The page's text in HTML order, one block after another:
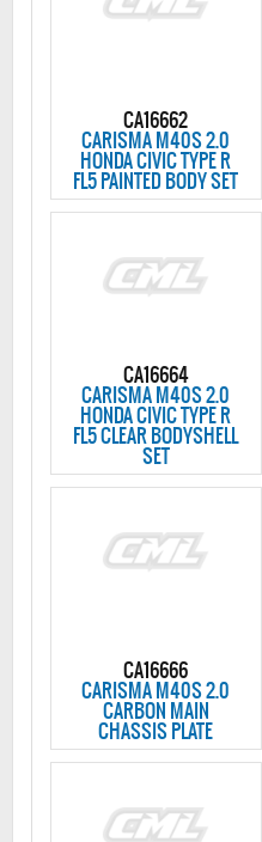
CA16662
CARISMA M40S 2.0
HONDA CIVIC TYPE R
FL5 PAINTED BODY SET
CA16664
CARISMA M40S 2.0
HONDA CIVIC TYPE R
FL5 CLEAR BODYSHELL
SET
CA16666
CARISMA M40S 2.0
CARBON MAIN
CHASSIS PLATE